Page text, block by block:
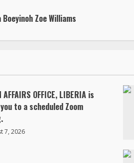
Zoe Williams
AFFAIRS OFFICE, LIBERIA is
to a scheduled Zoom